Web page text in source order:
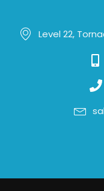
Level 22,